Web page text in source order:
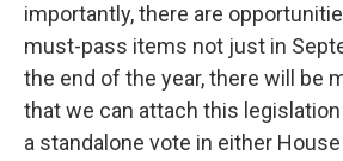
importantly, there are
must-pass items not just in
the end of the year, there will be
that we can attach this
a standalone vote in either